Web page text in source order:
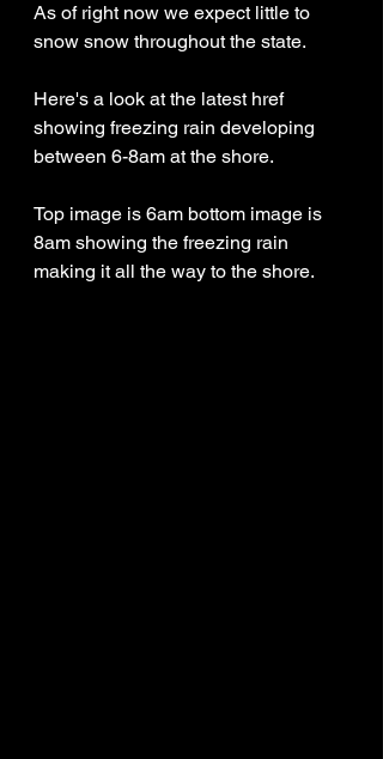
As of right now we expect little to
snow snow throughout the state.
Here's a look at the latest href
showing freezing rain developing
between 6-8am at the shore.
Top image is 6am bottom image is
8am showing the freezing rain
making it all the way to the shore.